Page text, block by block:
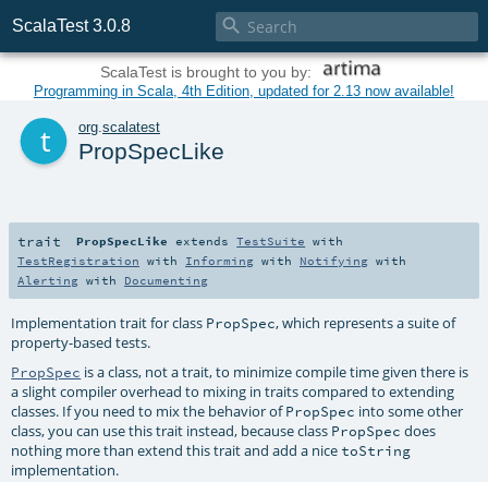
ScalaTest 3.0.8 
ScalaTest is brought to you by:
Programming in Scala, 4th Edition, updated for 2.13 now available!
org.scalatest
PropSpecLike
trait PropSpecLike extendsTestSuite with
TestRegistration with Informing with Notifying with
Alerting with Documenting
Implementation trait for class PropSpec, which represents a suite of
property-based tests.
PropSpec is a class, not a trait, to minimize compile time given there is
a slight compiler overhead to mixing in traits compared to extending
classes. If you need to mix the behavior ofPropSpec into some other
class, you can use this trait instead, because class PropSpec does
nothing more than extend this trait and add a nice toString
implementation.